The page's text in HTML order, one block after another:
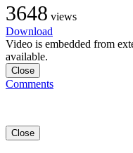
3648 views
Download
Video is embedded from
available.
Close
Comments
Close